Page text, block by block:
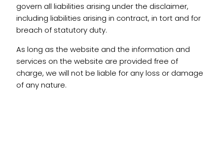
govern all liabilities arising under the disclaimer,
including liabilities arising in contract, in tort and for
breach of statutory duty.
As long as the website and the information and
services on the website are provided free of
charge, we will not be liable for any loss or damage
of any nature.